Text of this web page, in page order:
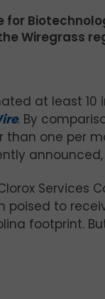
for
Wiregrass
at least
. By
one per
Services
poised to
footprint.